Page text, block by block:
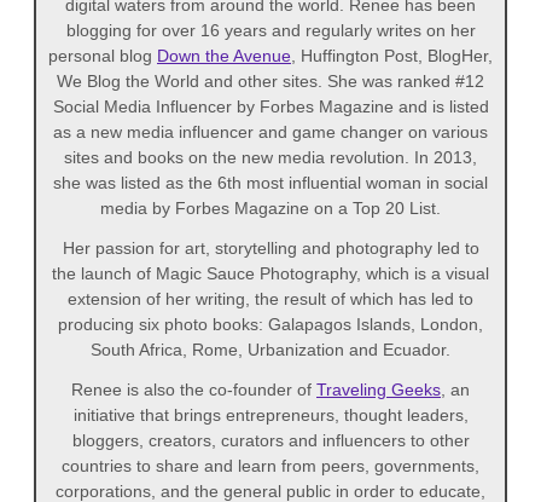
digital waters from around the world. Renee has been
blogging for over 16 years and regularly writes on her
personal blog Down the Avenue , Huffington Post, BlogHer,
We Blog the World and other sites. She was ranked #12
Social Media Influencer by Forbes Magazine and is listed
as a new media influencer and game changer on various
sites and books on the new media revolution. In 2013,
she was listed as the 6th most influential woman in social
media by Forbes Magazine on a Top 20 List.
Her passion for art, storytelling and photography led to
the launch of Magic Sauce Photography, which is a visual
extension of her writing, the result of which has led to
producing six photo books: Galapagos Islands, London,
South Africa, Rome, Urbanization and Ecuador.
Renee is also the co-founder of Traveling Geeks , an
initiative that brings entrepreneurs, thought leaders,
bloggers, creators, curators and influencers to other
countries to share and learn from peers, governments,
corporations, and the general public in order to educate,